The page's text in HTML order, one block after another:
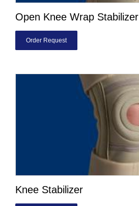
Open Knee Wrap Stabilizer
Order Request
Knee Stabilizer